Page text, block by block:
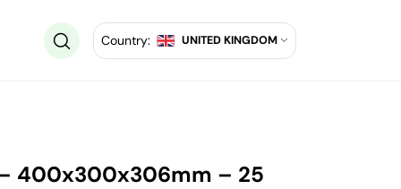
Country: UNITED KINGDOM
400x300x306mm – 25